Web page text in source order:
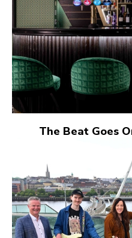
The Beat Goes